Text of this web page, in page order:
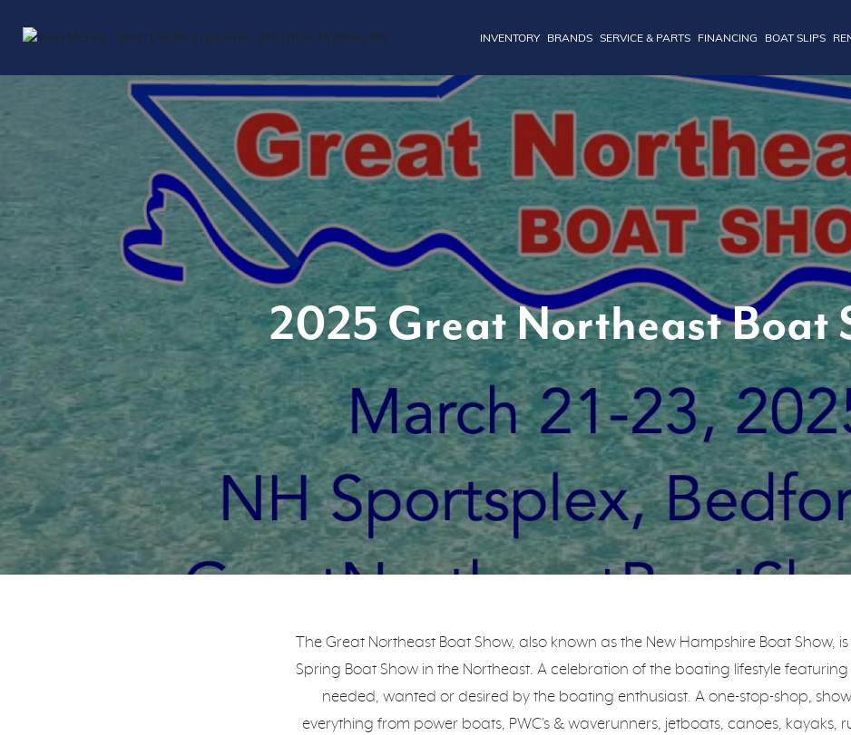
INVENTORY BRANDS SERVICE & PARTS FINANCING BOAT SLIPS
2025 Great Northeast Boat
The Great Northeast Boat Show, also known as the New Hampshire Boat Show,
Spring Boat Show in the Northeast. A celebration of the boating lifestyle
needed, wanted or desired by the boating enthusiast. A one-stop-shop,
everything from power boats, PWC's & waverunners, jetboats, canoes, kayaks,